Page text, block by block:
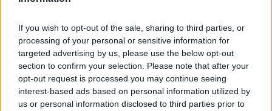
If you wish to opt-out of the sale, sharing to third parties, or
processing of your personal or sensitive information for
targeted advertising by us, please use the below opt-out
section to confirm your selection. Please note that after your
opt-out request is processed you may continue seeing
interest-based ads based on personal information utilized by
us or personal information disclosed to third parties prior to
Inflation, and Banking Risks
Russia’s economy is facing significant challenges, with a…
LIFESTYLE